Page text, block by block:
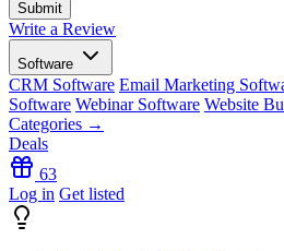
Write a Review
Software
CRM Software Email Marketing
Software Webinar Software Website
Categories →
Deals
63
Log in Get listed